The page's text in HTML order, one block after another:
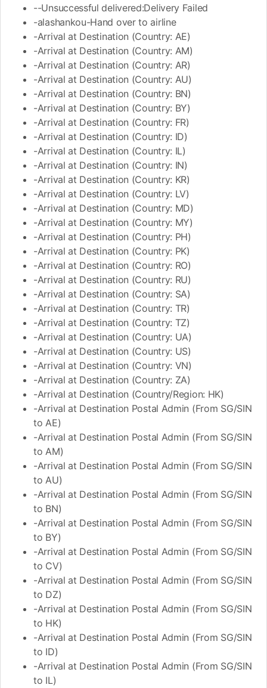
--Unsuccessful delivered:Delivery Failed
-alashankou-Hand over to airline
-Arrival at Destination (Country: AE)
-Arrival at Destination (Country: AM)
-Arrival at Destination (Country: AR)
-Arrival at Destination (Country: AU)
-Arrival at Destination (Country: BN)
-Arrival at Destination (Country: BY)
-Arrival at Destination (Country: FR)
-Arrival at Destination (Country: ID)
-Arrival at Destination (Country: IL)
-Arrival at Destination (Country: IN)
-Arrival at Destination (Country: KR)
-Arrival at Destination (Country: LV)
-Arrival at Destination (Country: MD)
-Arrival at Destination (Country: MY)
-Arrival at Destination (Country: PH)
-Arrival at Destination (Country: PK)
-Arrival at Destination (Country: RO)
-Arrival at Destination (Country: RU)
-Arrival at Destination (Country: SA)
-Arrival at Destination (Country: TR)
-Arrival at Destination (Country: TZ)
-Arrival at Destination (Country: UA)
-Arrival at Destination (Country: US)
-Arrival at Destination (Country: VN)
-Arrival at Destination (Country: ZA)
-Arrival at Destination (Country/Region: HK)
-Arrival at Destination Postal Admin (From SG/SIN
to AE)
-Arrival at Destination Postal Admin (From SG/SIN
to AM)
-Arrival at Destination Postal Admin (From SG/SIN
to AU)
-Arrival at Destination Postal Admin (From SG/SIN
to BN)
-Arrival at Destination Postal Admin (From SG/SIN
to BY)
-Arrival at Destination Postal Admin (From SG/SIN
to CV)
-Arrival at Destination Postal Admin (From SG/SIN
to DZ)
-Arrival at Destination Postal Admin (From SG/SIN
to HK)
-Arrival at Destination Postal Admin (From SG/SIN
to ID)
-Arrival at Destination Postal Admin (From SG/SIN
to IL)